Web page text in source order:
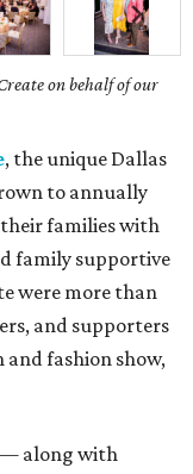
on behalf of our
, the unique Dallas
to annually
their families with
family supportive
were more than
and supporters
and fashion show,
along with